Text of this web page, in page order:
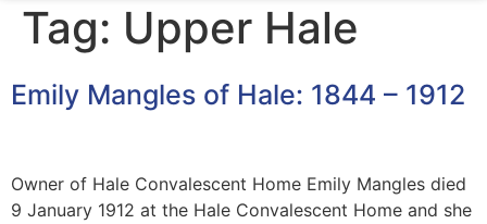
Tag: Upper Hale
Emily Mangles of Hale: 1844 – 1912
Owner of Hale Convalescent Home Emily Mangles died
9 January 1912 at the Hale Convalescent Home and she